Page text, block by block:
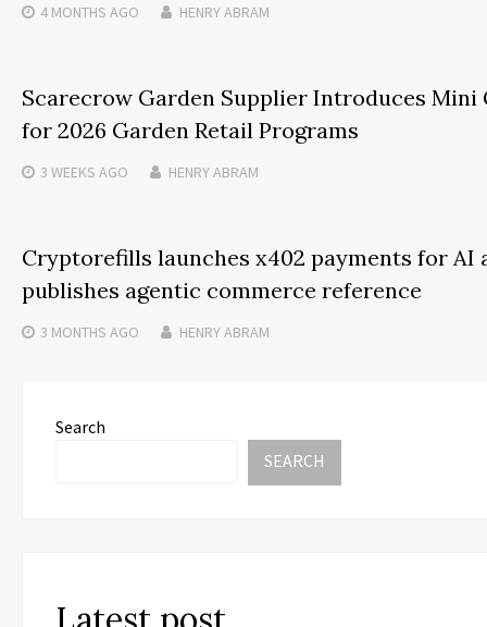
4 MONTHS AGO HENRY ABRAM
Scarecrow Garden Supplier Introduces Mini
for 2026 Garden Retail Programs
3 WEEKS AGO HENRY ABRAM
Cryptorefills launches x402 payments for AI
publishes agentic commerce reference
3 MONTHS AGO HENRY ABRAM
Search
SEARCH